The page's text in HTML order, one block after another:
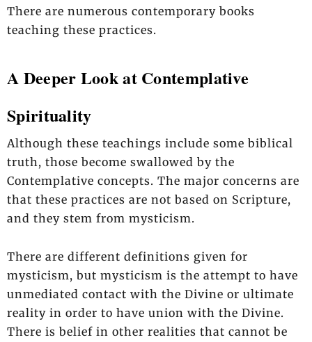
There are numerous contemporary books
teaching these practices.
A Deeper Look at Contemplative
Spirituality
Although these teachings include some biblical
truth, those become swallowed by the
Contemplative concepts. The major concerns are
that these practices are not based on Scripture,
and they stem from mysticism.
There are different definitions given for
mysticism, but mysticism is the attempt to have
unmediated contact with the Divine or ultimate
reality in order to have union with the Divine.
There is belief in other realities that cannot be